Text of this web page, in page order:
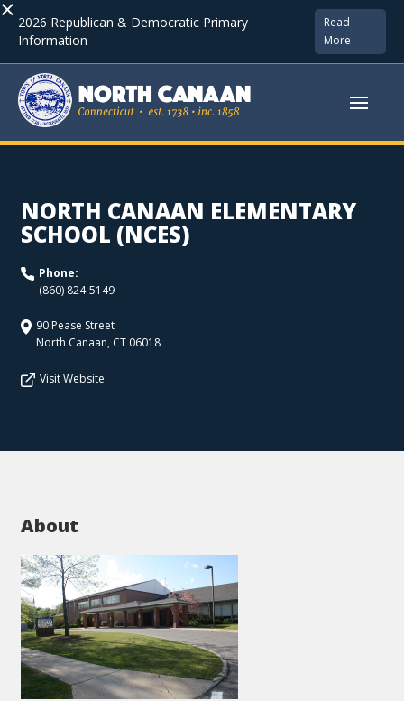
× 2026 Republican & Democratic Primary
Information
Read
More
NORTH CANAAN ELEMENTARY
SCHOOL (NCES)
Phone:
(860) 824-5149
90 Pease Street
North Canaan, CT 06018
Visit Website
About